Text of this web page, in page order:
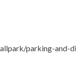
parking-and-